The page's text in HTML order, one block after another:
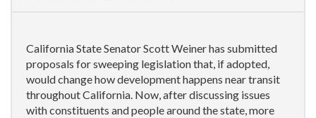
California State Senator Scott Weiner has submitted
proposals for sweeping legislation that, if adopted,
would change how development happens near transit
throughout California. Now, after discussing issues
with constituents and people around the state, more